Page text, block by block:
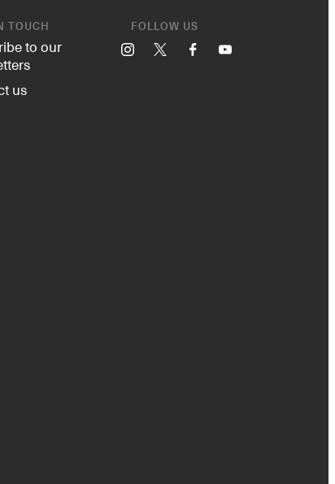
TOUCH
to our
us
FOLLOW US
Instagram FacebookYouTube